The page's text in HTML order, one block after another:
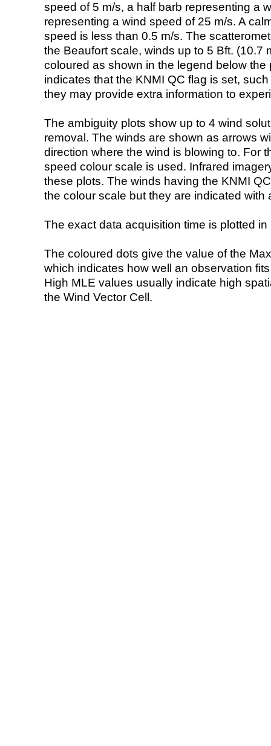
speed of 5 m/s, a half barb representing a
representing a wind speed of 25 m/s. A
speed is less than 0.5 m/s. The
the Beaufort scale, winds up to 5 Bft. (10.7
coloured as shown in the legend below the
indicates that the KNMI QC flag is set,
they may provide extra information to
The ambiguity plots show up to 4 wind
removal. The winds are shown as arrows
direction where the wind is blowing to. For
speed colour scale is used. Infrared
these plots. The winds having the KNMI
the colour scale but they are indicated with
The exact data acquisition time is plotted
The coloured dots give the value of the
which indicates how well an observation
High MLE values usually indicate high
the Wind Vector Cell.